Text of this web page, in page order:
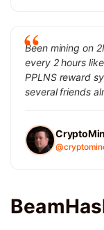
Been mining on
every 2 hours
PPLNS reward
several friends